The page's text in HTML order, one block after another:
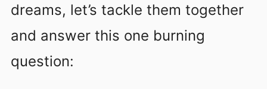
dreams, let’s tackle them together
and answer this one burning
question: